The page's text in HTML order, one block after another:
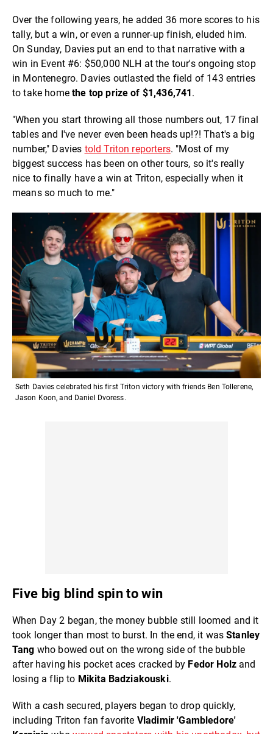
Over the following years, he added 36 more scores to his
tally, but a win, or even a runner-up finish, eluded him.
On Sunday, Davies put an end to that narrative with a
win in Event #6: $50,000 NLH at the tour's ongoing stop
in Montenegro. Davies outlasted the field of 143 entries
to take homethe top prize of $1,436,741.
"When you start throwing all those numbers out, 17 final
tables and I've never even been heads up!?! That's a big
number," Davies told Triton reporters. "Most of my
biggest success has been on other tours, so it's really
nice to finally have a win at Triton, especially when it
means so much to me."
Seth Davies celebrated his first Triton victory with friends Ben Tollerene,
Jason Koon, and Daniel Dvoress.
Five big blind spin to win
When Day 2 began, the money bubble still loomed and it
took longer than most to burst. In the end, it wasStanley
Tang who bowed out on the wrong side of the bubble
after having his pocket aces cracked by Fedor Holz and
losing a flip to Mikita Badziakouski.
With a cash secured, players began to drop quickly,
including Triton fan favorite Vladimir 'Gambledore'